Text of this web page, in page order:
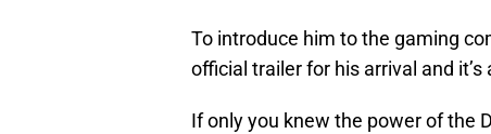
To introduce him to the gaming
official trailer for his arrival and
If only you knew the power of the